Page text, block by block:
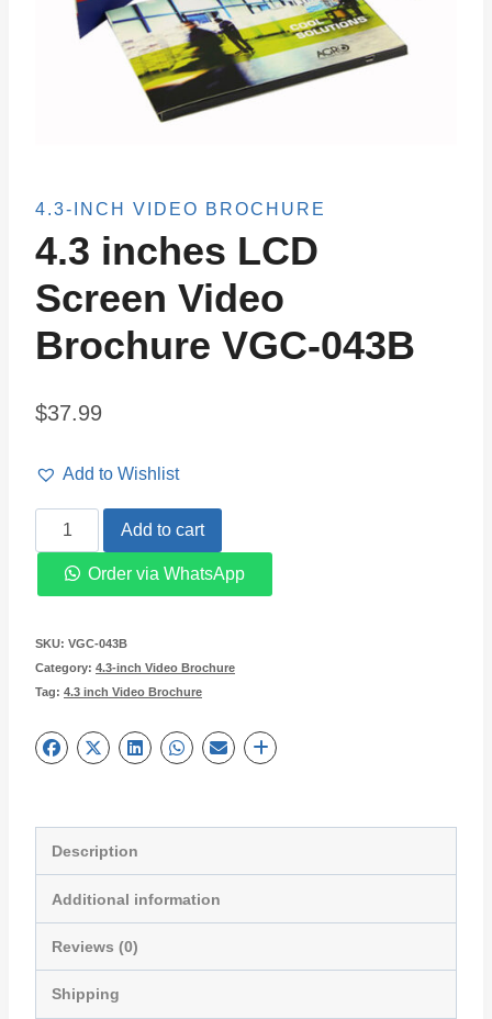
4.3-INCH VIDEO BROCHURE
4.3 inches LCD
Screen Video
Brochure VGC-043B
$37.99
Add to Wishlist
inches
LCD
Video
Brochure
VGC-
043B
Add to cart
Order via WhatsApp
SKU: VGC-043B
Category: 4.3-inch Video Brochure
Tag: 4.3 inch Video Brochure
Description
Additional information
Reviews (0)
Shipping